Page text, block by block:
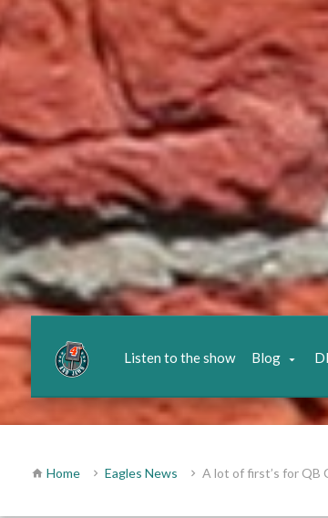
Listen to the show Blog
Home Eagles News A lot of first’s for QB